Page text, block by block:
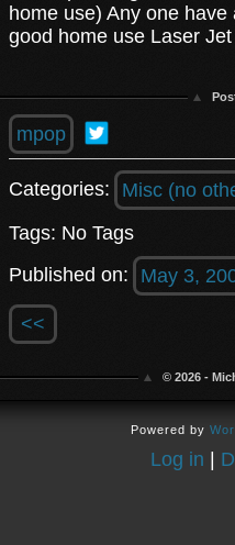
home use) Any one
good home use Laser Jet
mpop
Categories:
Misc (no
Tags: No Tags
Published on:
May 3,
<<
© 2026 -
Powered by
Log in |